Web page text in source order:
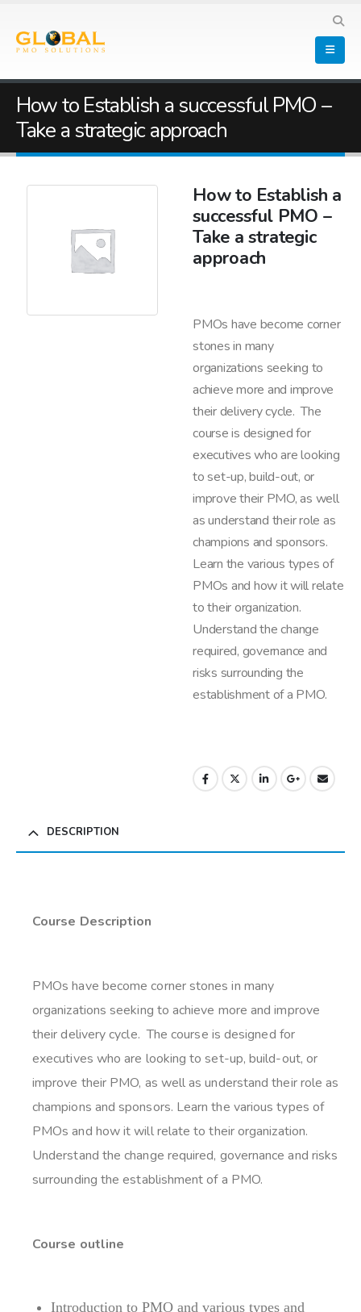
How to Establish a successful PMO –
Take a strategic approach
How to Establish a
successful PMO –
Take a strategic
approach
PMOs have become corner
stones in many
organizations seeking to
achieve more and improve
their delivery cycle. The
course is designed for
executives who are looking
to set-up, build-out, or
improve their PMO, as well
as understand their role as
champions and sponsors.
Learn the various types of
PMOs and how it will relate
to their organization.
Understand the change
required, governance and
risks surrounding the
establishment of a PMO.
DESCRIPTION
Course Description
PMOs have become corner stones in many
organizations seeking to achieve more and improve
their delivery cycle. The course is designed for
executives who are looking to set-up, build-out, or
improve their PMO, as well as understand their role as
champions and sponsors. Learn the various types of
PMOs and how it will relate to their organization.
Understand the change required, governance and risks
surrounding the establishment of a PMO.
Course outline
Introduction to PMO and various types and